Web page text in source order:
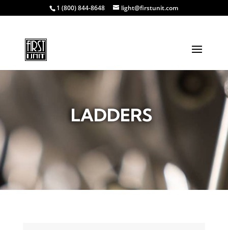
1 (800) 844-8648 light@firstunit.com
LADDERS